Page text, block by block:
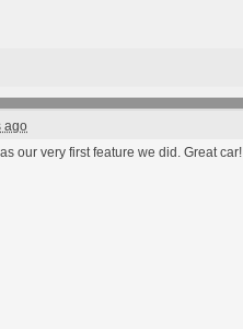
ago
our very first feature we did. Great car!